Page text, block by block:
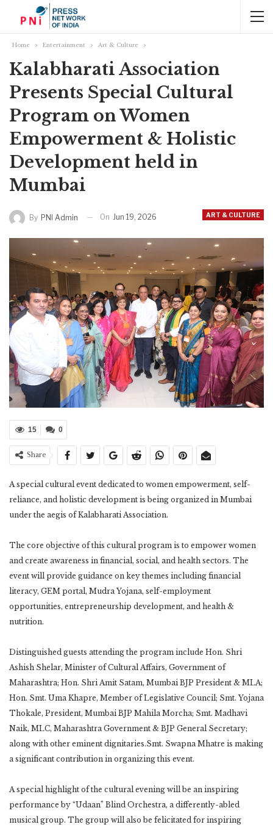
Home Entertainment Art & Culture
Kalabharati Association
Presents Special Cultural
Program on Women
Empowerment & Holistic
Development held in
Mumbai
ART & CULTURE
By PNI Admin On Jun 19, 2026
0
15
Share
A special cultural event dedicated to women empowerment, self-
reliance, and holistic development is being organized in Mumbai
under the aegis of Kalabharati Association.
The core objective of this cultural program is to empower women
and create awareness in financial, social, and health sectors. The
event will provide guidance on key themes including financial
literacy, GEM portal, Mudra Yojana, self-employment
opportunities, entrepreneurship development, and health &
nutrition.
Distinguished guests attending the program include Hon. Shri
Ashish Shelar, Minister of Cultural Affairs, Government of
Maharashtra; Hon. Shri Amit Satam, Mumbai BJP President & MLA;
Hon. Smt. Uma Khapre, Member of Legislative Council; Smt. Yojana
Thokale, President, Mumbai BJP Mahila Morcha; Smt. Madhavi
Naik, MLC, Maharashtra Government & BJP General Secretary;
along with other eminent dignitaries.Smt. Swapna Mhatre is making
a significant contribution in organizing this event.
A special highlight of the cultural evening will be an inspiring
performance by “Udaan” Blind Orchestra, a differently-abled
musical group. The group will also be felicitated for inspiring